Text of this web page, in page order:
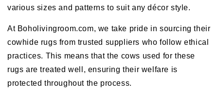
various sizes and patterns to suit any décor style.
At Boholivingroom.com, we take pride in sourcing their
cowhide rugs from trusted suppliers who follow ethical
practices. This means that the cows used for these
rugs are treated well, ensuring their welfare is
protected throughout the process.